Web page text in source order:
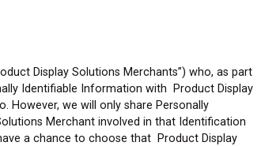
Display Solutions Merchants”) who, as part
Identifiable Information with Product Display
we will only share Personally
Merchant involved in that Identification
a chance to choose that Product Display